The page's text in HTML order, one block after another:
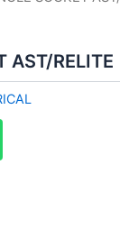
AST/RELITE